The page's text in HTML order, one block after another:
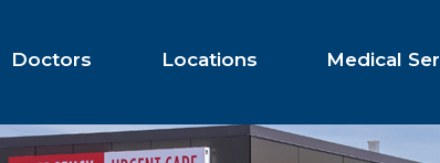
Doctors Locations Medical